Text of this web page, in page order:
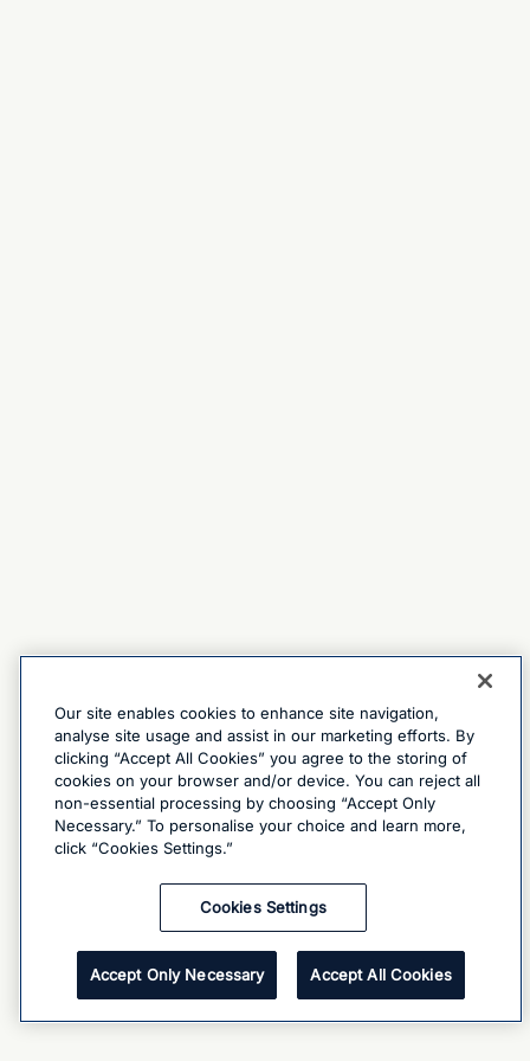
Our site enables cookies to enhance site navigation,
analyse site usage and assist in our marketing efforts. By
clicking “Accept All Cookies” you agree to the storing of
cookies on your browser and/or device. You can reject all
non-essential processing by choosing “Accept Only
Necessary.” To personalise your choice and learn more,
click “Cookies Settings.”
Cookies Settings
Accept Only Necessary Accept All Cookies